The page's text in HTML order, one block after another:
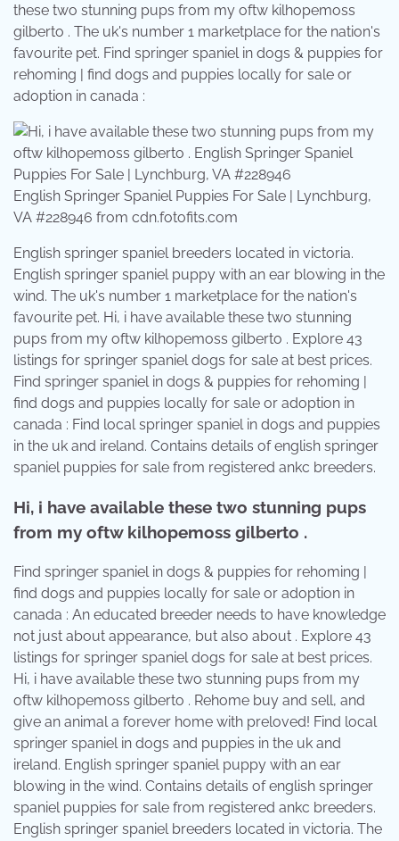
these two stunning pups from my oftw kilhopemoss
gilberto . The uk's number 1 marketplace for the nation's
favourite pet. Find springer spaniel in dogs & puppies for
rehoming | find dogs and puppies locally for sale or
adoption in canada :
English Springer Spaniel Puppies For Sale | Lynchburg,
VA #228946 from cdn.fotofits.com
English springer spaniel breeders located in victoria.
English springer spaniel puppy with an ear blowing in the
wind. The uk's number 1 marketplace for the nation's
favourite pet. Hi, i have available these two stunning
pups from my oftw kilhopemoss gilberto . Explore 43
listings for springer spaniel dogs for sale at best prices.
Find springer spaniel in dogs & puppies for rehoming |
find dogs and puppies locally for sale or adoption in
canada : Find local springer spaniel in dogs and puppies
in the uk and ireland. Contains details of english springer
spaniel puppies for sale from registered ankc breeders.
Hi, i have available these two stunning pups
from my oftw kilhopemoss gilberto .
Find springer spaniel in dogs & puppies for rehoming |
find dogs and puppies locally for sale or adoption in
canada : An educated breeder needs to have knowledge
not just about appearance, but also about . Explore 43
listings for springer spaniel dogs for sale at best prices.
Hi, i have available these two stunning pups from my
oftw kilhopemoss gilberto . Rehome buy and sell, and
give an animal a forever home with preloved! Find local
springer spaniel in dogs and puppies in the uk and
ireland. English springer spaniel puppy with an ear
blowing in the wind. Contains details of english springer
spaniel puppies for sale from registered ankc breeders.
English springer spaniel breeders located in victoria. The